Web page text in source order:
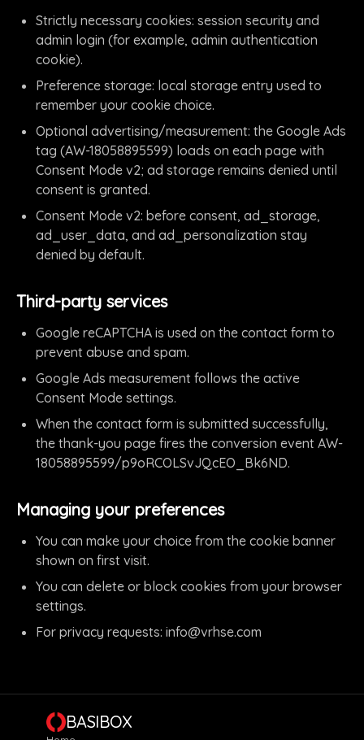
Strictly necessary cookies: session security and
admin login (for example, admin authentication
cookie).
Preference storage: local storage entry used to
remember your cookie choice.
Optional advertising/measurement: the Google Ads
tag (AW-18058895599) loads on each page with
Consent Mode v2; ad storage remains denied until
consent is granted.
Consent Mode v2: before consent, ad_storage,
ad_user_data, and ad_personalization stay
denied by default.
Third-party services
Google reCAPTCHA is used on the contact form to
prevent abuse and spam.
Google Ads measurement follows the active
Consent Mode settings.
When the contact form is submitted successfully,
the thank-you page fires the conversion event AW-
18058895599/p9oRCOLSvJQcEO_Bk6ND.
Managing your preferences
You can make your choice from the cookie banner
shown on first visit.
You can delete or block cookies from your browser
settings.
For privacy requests: info@vrhse.com
BASIBOX